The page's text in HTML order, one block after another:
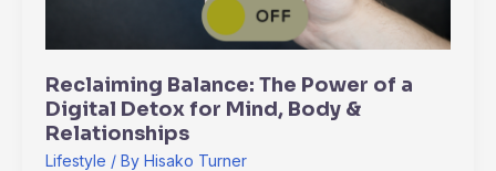
Reclaiming Balance: The Power of a
Digital Detox for Mind, Body &
Relationships
Lifestyle / By Hisako Turner
Body
&
Relationships